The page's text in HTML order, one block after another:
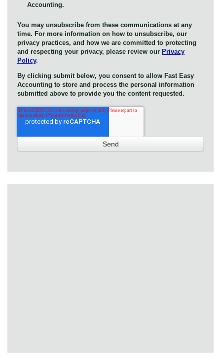
Accounting.
You may unsubscribe from these communications at any
time. For more information on how to unsubscribe, our
privacy practices, and how we are committed to protecting
and respecting your privacy, please review our Privacy
Policy.
By clicking submit below, you consent to allow Fast Easy
Accounting to store and process the personal information
submitted above to provide you the content requested.